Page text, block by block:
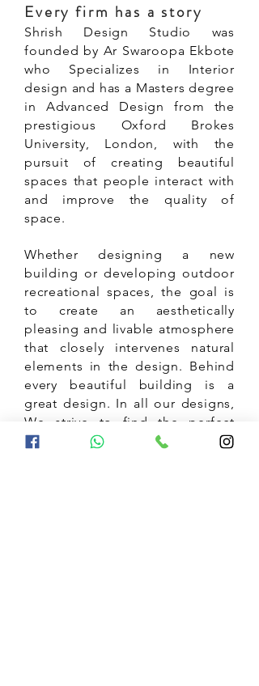
Every firm has a story
Shrish Design Studio was
founded by Ar Swaroopa Ekbote
who Specializes in Interior
design and has a Masters degree
in Advanced Design from the
prestigious Oxford Brokes
University, London, with the
pursuit of creating beautiful
spaces that people interact with
and improve the quality of
space.
Whether designing a new
building or developing outdoor
recreational spaces, the goal is
to create an aesthetically
pleasing and livable atmosphere
that closely intervenes natural
elements in the design. Behind
every beautiful building is a
great design. In all our designs,
We strive to find the perfect
balance between comfort,